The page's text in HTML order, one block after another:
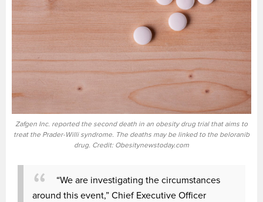
Zafgen Inc. reported the second death in an obesity drug trial that aims to
treat the Prader-Willi syndrome. The deaths may be linked to the beloranib
drug. Credit: Obesitynewstoday.com
“We are investigating the circumstances
around this event,” Chief Executive Officer